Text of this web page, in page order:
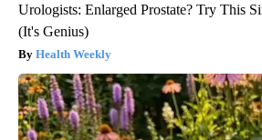
Urologists: Enlarged Prostate? Try This
(It's Genius)
Health Weekly